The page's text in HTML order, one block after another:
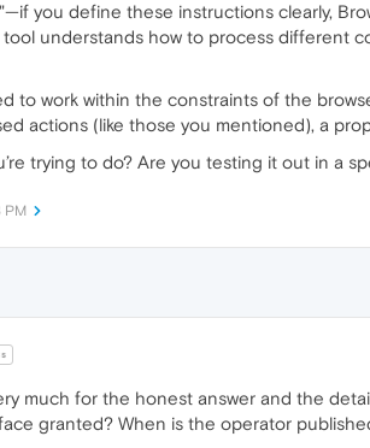
you define these instructions clearly,
understands how to process different
to work within the constraints of the
actions (like those you mentioned), a
trying to do? Are you testing it out in a
PM
much for the honest answer and the
granted? When is the operator